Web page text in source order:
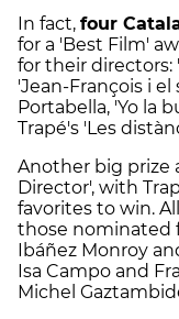
In fact, four
for a 'Best Film'
for their directors:
'Jean-François i
Portabella, 'Yo la
Trapé's 'Les
Another big prize
Director', with
favorites to win.
those nominated
Ibáñez Monroy
Isa Campo and
Michel